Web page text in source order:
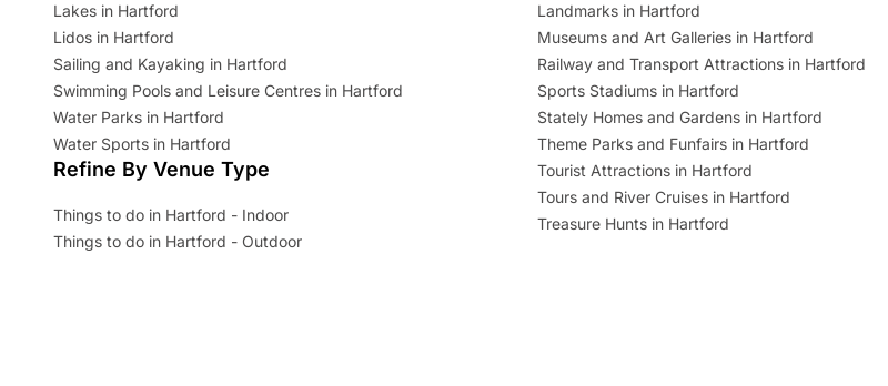
Lakes in Hartford
Lidos in Hartford
Sailing and Kayaking in Hartford
Swimming Pools and Leisure Centres in Hartford
Water Parks in Hartford
Water Sports in Hartford
Refine By Venue Type
Things to do in Hartford - Indoor
Things to do in Hartford - Outdoor
Landmarks in Hartford
Museums and Art Galleries in Hartford
Railway and Transport Attractions in Hartford
Sports Stadiums in Hartford
Stately Homes and Gardens in Hartford
Theme Parks and Funfairs in Hartford
Tourist Attractions in Hartford
Tours and River Cruises in Hartford
Treasure Hunts in Hartford